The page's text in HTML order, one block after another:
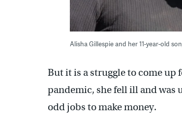
Alisha Gillespie and her 11-year-old
But it is a struggle to come up
pandemic, she fell ill and was
odd jobs to make money.